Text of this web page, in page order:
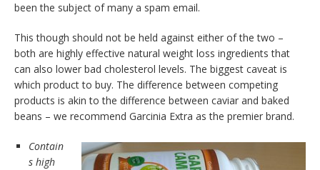
been the subject of many a spam email.
This though should not be held against either of the two –
both are highly effective natural weight loss ingredients that
can also lower bad cholesterol levels. The biggest caveat is
which product to buy. The difference between competing
products is akin to the difference between caviar and baked
beans – we recommend Garcinia Extra as the premier brand.
Contain
s high